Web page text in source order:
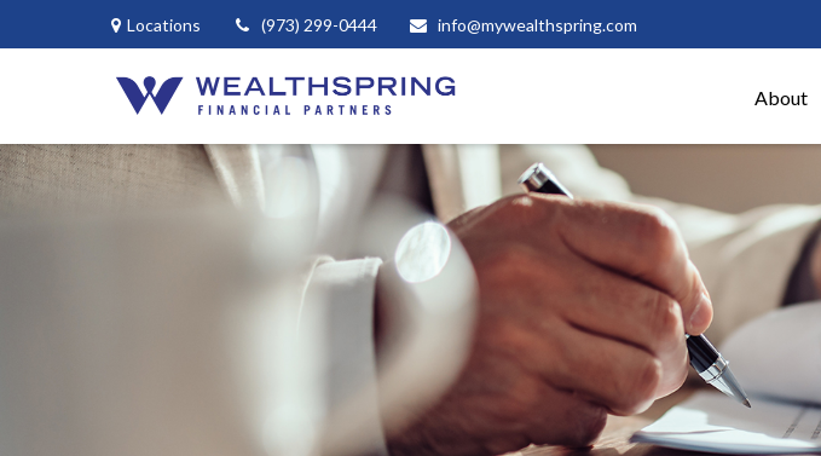
Locations (973) 299-0444 info@mywealthspring.com
About